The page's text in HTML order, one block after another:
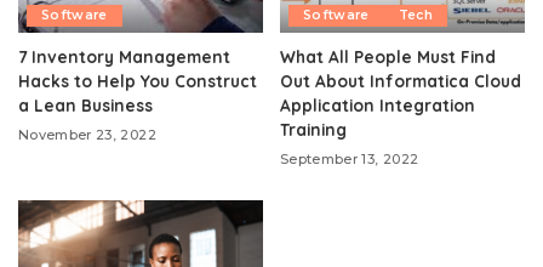
Software
7 Inventory Management
Hacks to Help You Construct
a Lean Business
November 23, 2022
Software Tech
What All People Must Find
Out About Informatica Cloud
Application Integration
Training
September 13, 2022